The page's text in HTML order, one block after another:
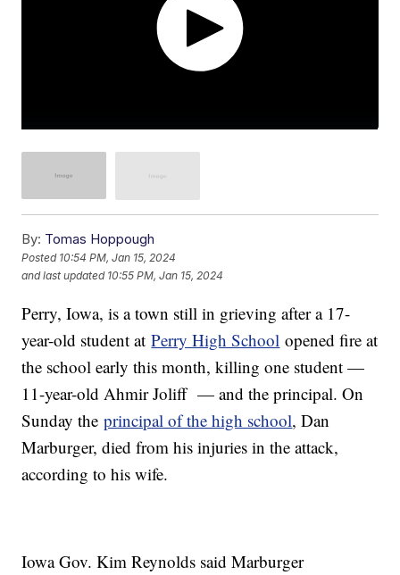
By: Tomas Hoppough
Posted 10:54 PM, Jan 15, 2024
and last updated 10:55 PM, Jan 15, 2024
Perry, Iowa, is a town still in grieving after a 17-
year-old student atPerry High School opened fire at
the school early this month, killing one student —
11-year-old Ahmir Joliff — and the principal. On
Sunday theprincipal of the high school, Dan
Marburger, died from his injuries in the attack,
according to his wife.
Iowa Gov. Kim Reynolds said Marburger